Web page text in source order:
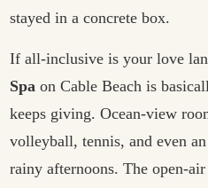
stayed in a concrete box.
If all-inclusive is your love
Spa on Cable Beach is
keeps giving. Ocean-view
volleyball, tennis, and even
rainy afternoons. The open-